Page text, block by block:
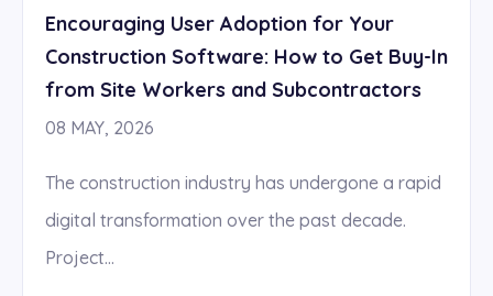
Encouraging User Adoption for Your
Construction Software: How to Get Buy-In
from Site Workers and Subcontractors
08 MAY, 2026
The construction industry has undergone a rapid
digital transformation over the past decade.
Project...